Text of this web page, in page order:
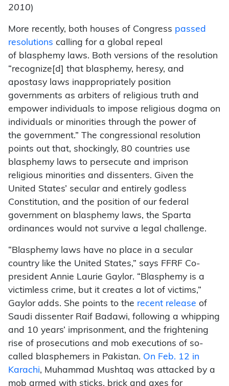
2010)
More recently, both houses of Congress passed
resolutions calling for a global repeal
of blasphemy laws. Both versions of the resolution
“recognize[d] that blasphemy, heresy, and
apostasy laws inappropriately position
governments as arbiters of religious truth and
empower individuals to impose religious dogma on
individuals or minorities through the power of
the government.” The congressional resolution
points out that, shockingly, 80 countries use
blasphemy laws to persecute and imprison
religious minorities and dissenters. Given the
United States’ secular and entirely godless
Constitution, and the position of our federal
government on blasphemy laws, the Sparta
ordinances would not survive a legal challenge.
“Blasphemy laws have no place in a secular
country like the United States,” says FFRF Co-
president Annie Laurie Gaylor. “Blasphemy is a
victimless crime, but it creates a lot of victims,”
Gaylor adds. She points to the recent release of
Saudi dissenter Raif Badawi, following a whipping
and 10 years’ imprisonment, and the frightening
rise of prosecutions and mob executions of so-
called blasphemers in Pakistan. On Feb. 12 in
Karachi, Muhammad Mushtaq was attacked by a
mob armed with sticks, brick and axes for